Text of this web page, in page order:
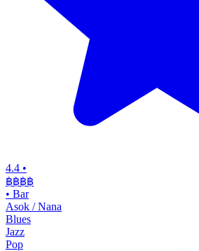
4.4 •
฿฿฿฿
• Bar
Asok / Nana
Blues
Jazz
Pop